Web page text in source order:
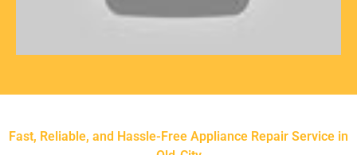
Fast, Reliable, and Hassle-Free Appliance Repair Service in